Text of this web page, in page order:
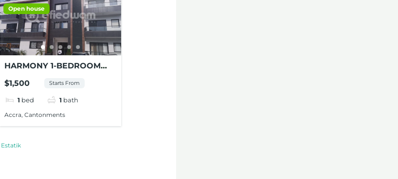
Open house
HARMONY 1-BEDROOM
STUDIO APARTMENT FOR
RENT AT CONTONMENTS
$1,500 Starts From
1 bed 1 bath
Accra, Cantonments
Estatik